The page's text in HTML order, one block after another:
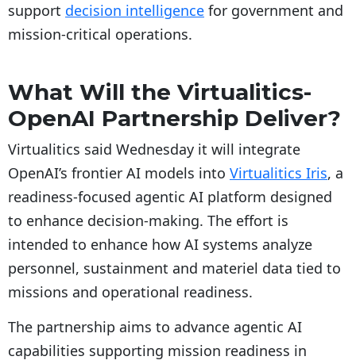
support decision intelligence for government and
mission-critical operations.
What Will the Virtualitics-
OpenAI Partnership Deliver?
Virtualitics said Wednesday it will integrate
OpenAI’s frontier AI models into Virtualitics Iris, a
readiness-focused agentic AI platform designed
to enhance decision-making. The effort is
intended to enhance how AI systems analyze
personnel, sustainment and materiel data tied to
missions and operational readiness.
The partnership aims to advance agentic AI
capabilities supporting mission readiness in